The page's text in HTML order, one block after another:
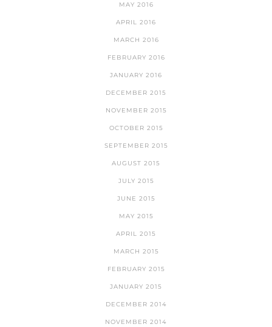
MAY 2016
APRIL 2016
MARCH 2016
FEBRUARY 2016
JANUARY 2016
DECEMBER 2015
NOVEMBER 2015
OCTOBER 2015
SEPTEMBER 2015
AUGUST 2015
JULY 2015
JUNE 2015
MAY 2015
APRIL 2015
MARCH 2015
FEBRUARY 2015
JANUARY 2015
DECEMBER 2014
NOVEMBER 2014